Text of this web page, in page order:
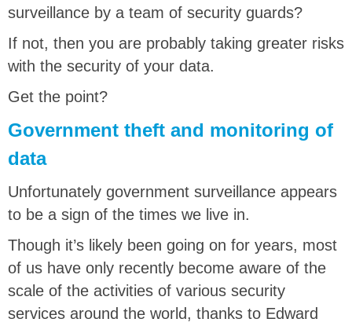
surveillance by a team of security guards?
If not, then you are probably taking greater risks
with the security of your data.
Get the point?
Government theft and monitoring of
data
Unfortunately government surveillance appears
to be a sign of the times we live in.
Though it’s likely been going on for years, most
of us have only recently become aware of the
scale of the activities of various security
services around the world, thanks to Edward